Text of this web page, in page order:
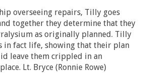
overseeing repairs, Tilly goes
together they determine that they
as originally planned. Tilly
in fact life, showing that their plan
leave them crippled in an
Lt. Bryce (Ronnie Rowe)